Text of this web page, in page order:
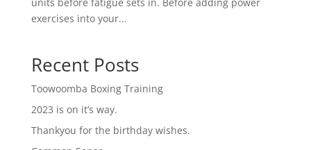
units before fatigue sets in. Before adding power
exercises into your...
Recent Posts
Toowoomba Boxing Training
2023 is on it’s way.
Thankyou for the birthday wishes.